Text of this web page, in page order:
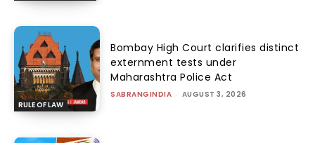
RULE OF LAW
Bombay High Court clarifies distinct
externment tests under
Maharashtra Police Act
SABRANGINDIA - AUGUST 3, 2026